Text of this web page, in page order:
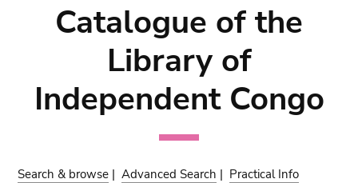
Catalogue of the
Library of
Independent Congo
Search & browse |Advanced Search | Practical Info